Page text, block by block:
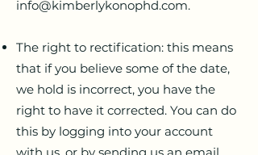
info@kimberlykonophd.com.
The right to rectification: this means
that if you believe some of the date,
we hold is incorrect, you have the
right to have it corrected. You can do
this by logging into your account